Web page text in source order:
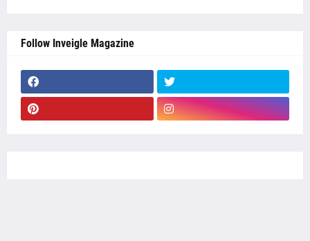
Follow Inveigle Magazine